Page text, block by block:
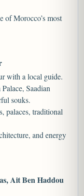
of Morocco’s most
with a local guide.
Saadian
souks.
palaces, traditional
and energy
Ait Ben Haddou